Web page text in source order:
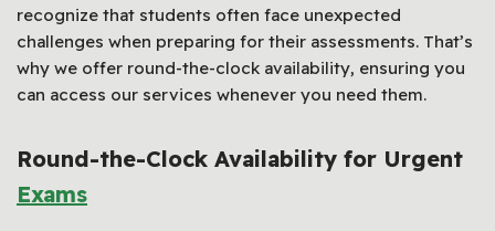
recognize that students often face unexpected
challenges when preparing for their assessments. That’s
why we offer round-the-clock availability, ensuring you
can access our services whenever you need them.
Round-the-Clock Availability for Urgent
Exams